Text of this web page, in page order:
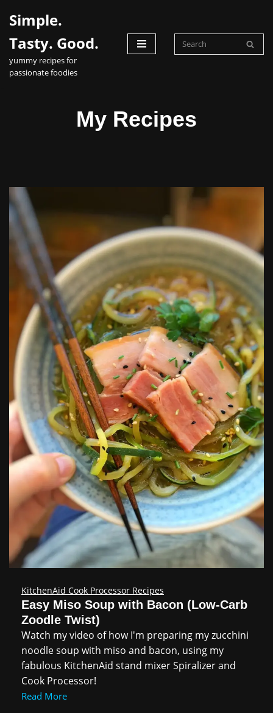
to
content
Simple.
Tasty. Good.
yummy recipes for
passionate foodies
My Recipes
KitchenAid Cook Processor Recipes
Easy Miso Soup with Bacon (Low‑Carb
Zoodle Twist)
Watch my video of how I'm preparing my zucchini
noodle soup with miso and bacon, using my
fabulous KitchenAid stand mixer Spiralizer and
Cook Processor!
Read More